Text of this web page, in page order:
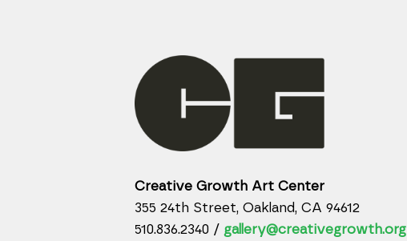
Creative Growth Art Center
355 24th Street, Oakland, CA 94612
510.836.2340 / gallery@creativegrowth.org